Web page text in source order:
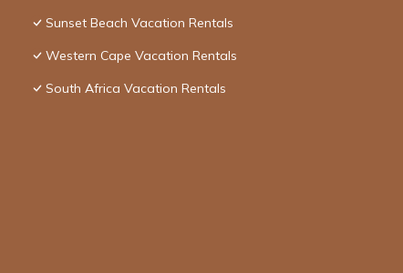
Sunset Beach Vacation Rentals
Western Cape Vacation Rentals
South Africa Vacation Rentals